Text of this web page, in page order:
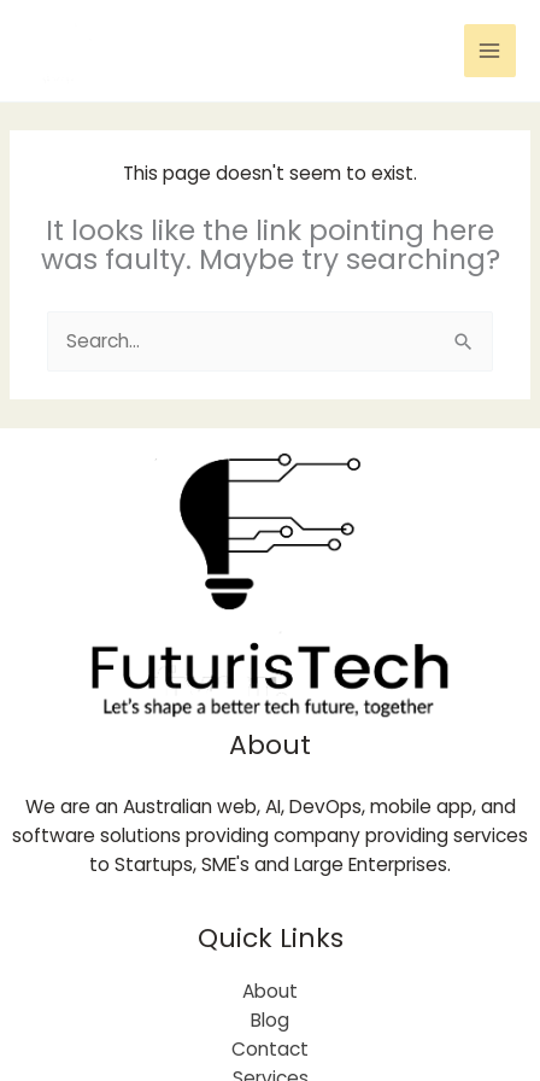
This page doesn't seem to exist.
It looks like the link pointing here
was faulty. Maybe try searching?
Search
About
We are an Australian web, AI, DevOps, mobile app, and
software solutions providing company providing services
to Startups, SME's and Large Enterprises.
Quick Links
About
Blog
Contact